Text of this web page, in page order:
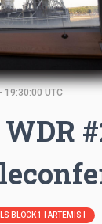
19:30:00 UTC
BLOCK 1 | ARTEMIS I